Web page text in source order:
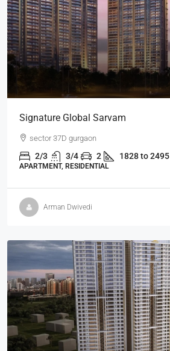
Signature Global Sarvam
sector 37D gurgaon
2/3 3/4 2 1828 to 2495
APARTMENT, RESIDENTIAL
Arman Dwivedi